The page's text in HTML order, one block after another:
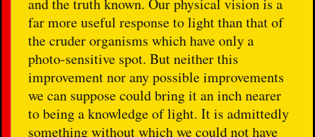
far more useful response to light than that of
the cruder organisms which have only a
photo-sensitive spot. But neither this
improvement nor any possible improvements
we can suppose could bring it an inch nearer
to being a knowledge of light. It is admittedly
something without which we could not have